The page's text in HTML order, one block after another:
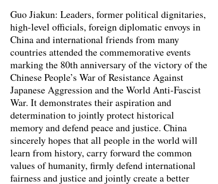
Guo Jiakun: Leaders, former political dignitaries,
high-level officials, foreign diplomatic envoys in
China and international friends from many
countries attended the commemorative events
marking the 80th anniversary of the victory of the
Chinese People’s War of Resistance Against
Japanese Aggression and the World Anti-Fascist
War. It demonstrates their aspiration and
determination to jointly protect historical
memory and defend peace and justice. China
sincerely hopes that all people in the world will
learn from history, carry forward the common
values of humanity, firmly defend international
fairness and justice and jointly create a better